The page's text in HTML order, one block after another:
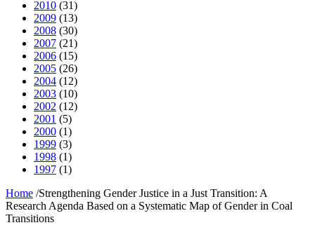
2010 (31)
2009 (13)
2008 (30)
2007 (21)
2006 (15)
2005 (26)
2004 (12)
2003 (10)
2002 (12)
2001 (5)
2000 (1)
1999 (3)
1998 (1)
1997 (1)
Home /Strengthening Gender Justice in a Just Transition: A
Research Agenda Based on a Systematic Map of Gender in Coal
Transitions